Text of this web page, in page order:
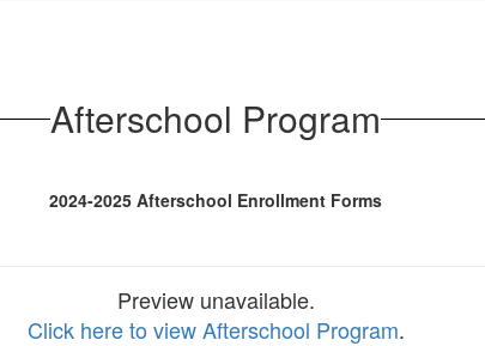
Afterschool Program
2024-2025 Afterschool Enrollment Forms
Preview unavailable.
Click here to view Afterschool Program.